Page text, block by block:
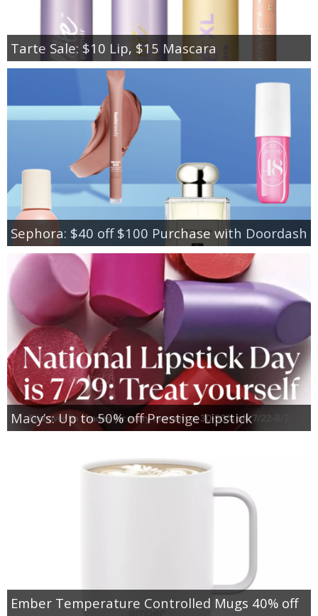
Tarte Sale: $10 Lip, $15 Mascara
Sephora: $40 off $100 Purchase with Doordash
Macy’s: Up to 50% off Prestige Lipstick
Ember Temperature Controlled Mugs 40% off